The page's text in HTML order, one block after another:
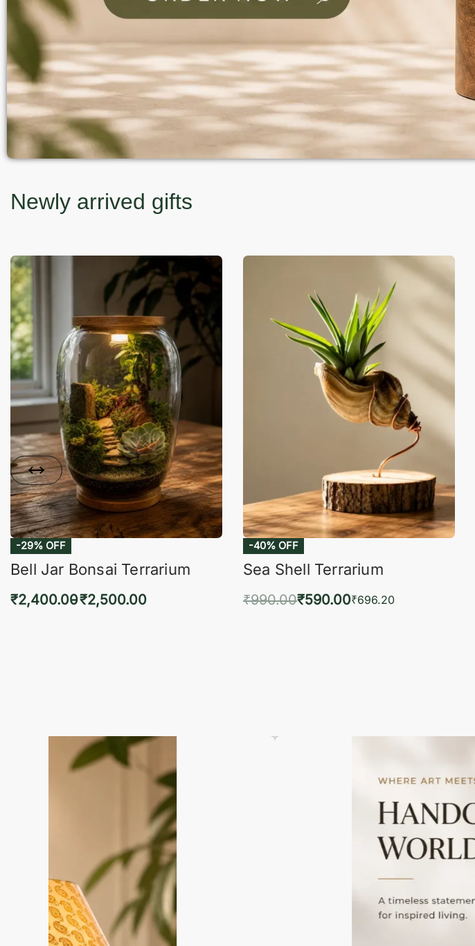
Newly arrived gifts
-29% OFF
Bell Jar Bonsai Terrarium
₹2,400.00₹2,500.00
Select options
QUICKVIEW
Sea Shell Terrarium
₹990.00₹590.00₹696.20
Add to cartQUICKVIEW